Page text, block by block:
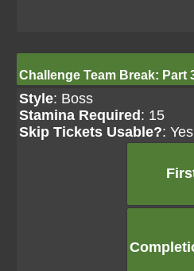
Challenge Team Break: Part
Style: Boss
Stamina Required : 15
Skip Tickets Usable?: Yes